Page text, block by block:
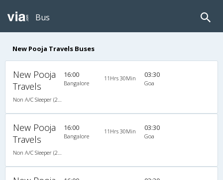
Bus
New Pooja Travels Buses
New Pooja
Travels
16:00
Bangalore
11Hrs 30Min 03:30
Goa
New Pooja
Travels
16:00
Bangalore
11Hrs 30Min 03:30
Goa